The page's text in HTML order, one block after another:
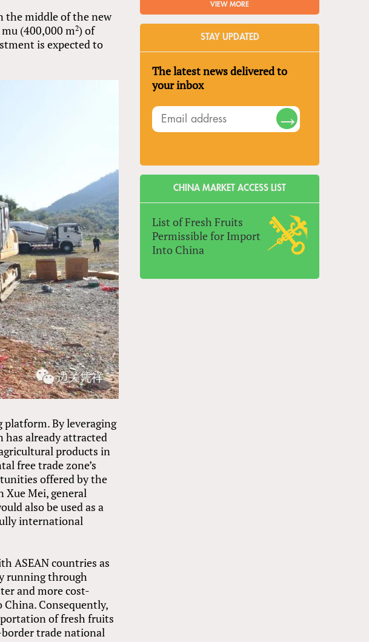
the middle of the new
(400,000 m2) of
is expected to
platform. By leveraging
has already attracted
products in
free trade zone’s
offered by the
Mei, general
also be used as a
international
ASEAN countries as
running through
and more cost-
Consequently,
of fresh fruits
border trade national
VIEW MORE
STAY UPDATED
The latest news delivered to
your inbox
CHINA MARKET ACCESS LIST
List of Fresh Fruits
Permissible for Import
Into China